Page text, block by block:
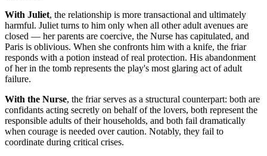
With Juliet, the relationship is more transactional and ultimately
harmful. Juliet turns to him only when all other adult avenues are
closed — her parents are coercive, the Nurse has capitulated, and
Paris is oblivious. When she confronts him with a knife, the friar
responds with a potion instead of real protection. His abandonment
of her in the tomb represents the play's most glaring act of adult
failure.
With the Nurse, the friar serves as a structural counterpart: both are
confidants acting secretly on behalf of the lovers, both represent the
responsible adults of their households, and both fail dramatically
when courage is needed over caution. Notably, they fail to
coordinate during critical crises.